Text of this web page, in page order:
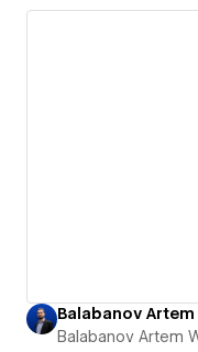
Balabanov
Balabanov Artem